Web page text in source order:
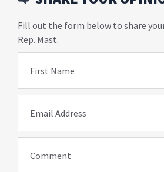
Fill out the form below to share
Rep. Mast.
First Name
Email Address
Comment